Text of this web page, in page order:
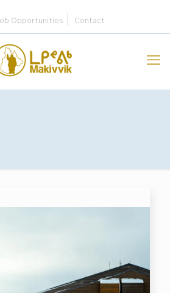
Opportunities Contact